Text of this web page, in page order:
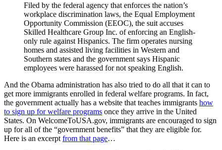
Filed by the federal agency that enforces the nation’s
workplace discrimination laws, the Equal Employment
Opportunity Commission (EEOC), the suit accuses
Skilled Healthcare Group Inc. of enforcing an English-
only rule against Hispanics. The firm operates nursing
homes and assisted living facilities in Western and
Southern states and the government says Hispanic
employees were harassed for not speaking English.
And the Obama administration has also tried to do all that it can to
get more immigrants enrolled in federal welfare programs. In fact,
the government actually has a website that teaches immigrants how
to sign up for welfare programs once they arrive in the United
States. On WelcomeToUSA.gov, immigrants are encouraged to sign
up for all of the “government benefits” that they are eligible for.
Here is an excerpt from that page…